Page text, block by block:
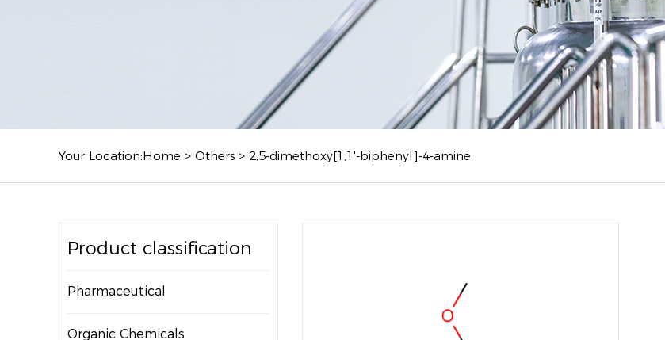
Your Location:Home > Others > 2,5-dimethoxy[1,1'-biphenyl]-4-amine
Product classification
Pharmaceutical
Organic Chemicals